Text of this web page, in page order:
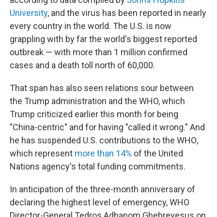
University, and the virus has been reported in nearly
every country in the world. The U.S. is now
grappling with by far the world's biggest reported
outbreak — with more than 1 million confirmed
cases and a death toll north of 60,000.
That span has also seen relations sour between
the Trump administration and the WHO, which
Trump criticized earlier this month for being
"China-centric" and for having "called it wrong." And
he has suspended U.S. contributions to the WHO,
which represent more than 14% of the United
Nations agency's total funding commitments.
In anticipation of the three-month anniversary of
declaring the highest level of emergency, WHO